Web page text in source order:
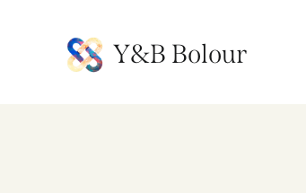
Y&B Bolour